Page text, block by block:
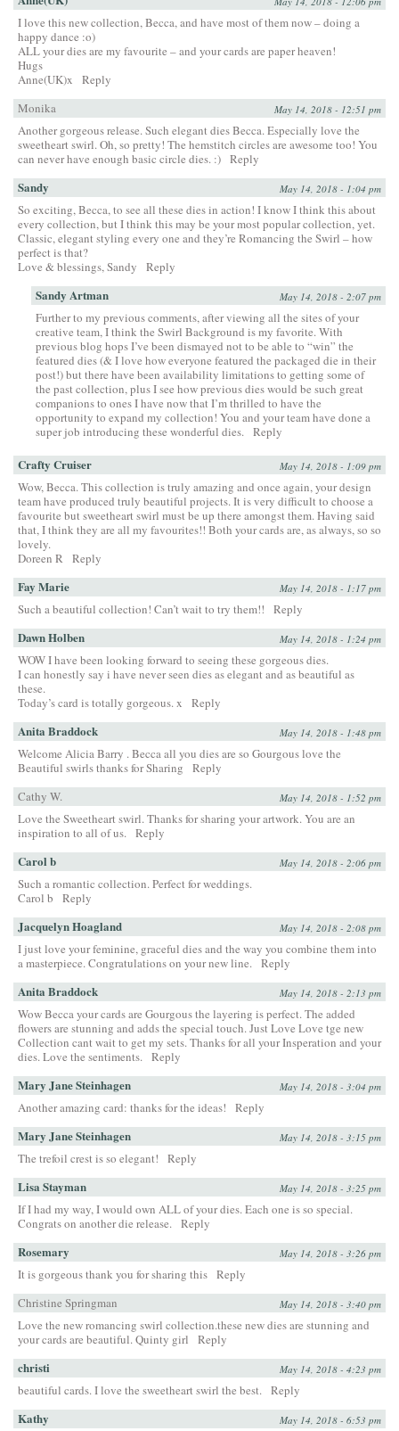
I love this new collection, Becca, and have most of them now – doing a
happy dance :o)
ALL your dies are my favourite – and your cards are paper heaven!
Hugs
Anne(UK)x
Reply
Monika
May 14, 2018 - 12:51 pm
Another gorgeous release. Such elegant dies Becca. Especially love the
sweetheart swirl. Oh, so pretty! The hemstitch circles are awesome too! You
can never have enough basic circle dies. :) Reply
Sandy May 14, 2018 - 1:04 pm
So exciting, Becca, to see all these dies in action! I know I think this about
every collection, but I think this may be your most popular collection, yet.
Classic, elegant styling every one and they’re Romancing the Swirl – how
perfect is that?
Love & blessings, Sandy
Reply
Sandy Artman May 14, 2018 - 2:07 pm
Further to my previous comments, after viewing all the sites of your
creative team, I think the Swirl Background is my favorite. With
previous blog hops I’ve been dismayed not to be able to “win” the
featured dies (& I love how everyone featured the packaged die in their
post!) but there have been availability limitations to getting some of
the past collection, plus I see how previous dies would be such great
companions to ones I have now that I’m thrilled to have the
opportunity to expand my collection! You and your team have done a
super job introducing these wonderful dies. Reply
Crafty Cruiser May 14, 2018 - 1:09 pm
Wow, Becca. This collection is truly amazing and once again, your design
team have produced truly beautiful projects. It is very difficult to choose a
favourite but sweetheart swirl must be up there amongst them. Having said
that, I think they are all my favourites!! Both your cards are, as always, so so
lovely.
Doreen R Reply
Fay Marie May 14, 2018 - 1:17 pm
Such a beautiful collection! Can’t wait to try them!! Reply
Dawn Holben May 14, 2018 - 1:24 pm
WOW I have been looking forward to seeing these gorgeous dies.
I can honestly say i have never seen dies as elegant and as beautiful as
these.
Today’s card is totally gorgeous. x
Reply
Anita Braddock May 14, 2018 - 1:48 pm
Welcome Alicia Barry . Becca all you dies are so Gourgous love the
Beautiful swirls thanks for Sharing
Reply
Cathy W.
May 14, 2018 - 1:52 pm
Love the Sweetheart swirl. Thanks for sharing your artwork. You are an
inspiration to all of us. Reply
Carol b May 14, 2018 - 2:06 pm
Such a romantic collection. Perfect for weddings.
Carol b
Reply
Jacquelyn Hoagland May 14, 2018 - 2:08 pm
I just love your feminine, graceful dies and the way you combine them into
a masterpiece. Congratulations on your new line. Reply
Anita Braddock May 14, 2018 - 2:13 pm
Wow Becca your cards are Gourgous the layering is perfect. The added
flowers are stunning and adds the special touch. Just Love Love tge new
Collection cant wait to get my sets. Thanks for all your Insperation and your
dies. Love the sentiments. Reply
Mary Jane Steinhagen May 14, 2018 - 3:04 pm
Another amazing card: thanks for the ideas! Reply
Mary Jane Steinhagen May 14, 2018 - 3:15 pm
The trefoil crest is so elegant! Reply
Lisa Stayman May 14, 2018 - 3:25 pm
If I had my way, I would own ALL of your dies. Each one is so special.
Congrats on another die release. Reply
Rosemary May 14, 2018 - 3:26 pm
It is gorgeous thank you for sharing this Reply
Christine Springman
May 14, 2018 - 3:40 pm
Love the new romancing swirl collection.these new dies are stunning and
your cards are beautiful. Quinty girl
Reply
christi May 14, 2018 - 4:23 pm
beautiful cards. I love the sweetheart swirl the best. Reply
Kathy May 14, 2018 - 6:53 pm